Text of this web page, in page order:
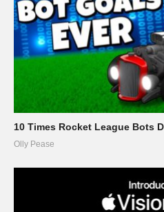
10 Times Rocket League Bots
Olly Pease